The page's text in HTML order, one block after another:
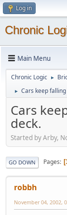
Log in
Chronic
Main Menu
Chronic Logic ►
► Cars keep
Cars
deck.
Started by Arby,
GO DOWN Pages
robbh
November 04, 2002,